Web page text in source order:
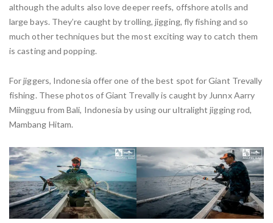
although the adults also love deeper reefs, offshore atolls and
large bays. They’re caught by trolling, jigging, fly fishing and so
much other techniques but the most exciting way to catch them
is casting and popping.
For jiggers, Indonesia offer one of the best spot for Giant Trevally
fishing. These photos of Giant Trevally is caught by Junnx Aarry
Miingguu from Bali, Indonesia by using our ultralight jigging rod,
Mambang Hitam.